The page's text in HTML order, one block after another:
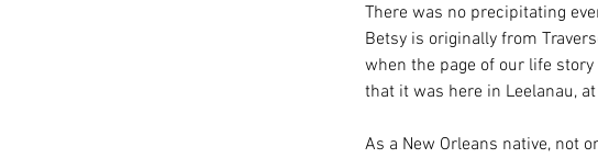
There was no precipitating
Betsy is originally from
when the page of our life
that it was here in Leelanau,
As a New Orleans native, not